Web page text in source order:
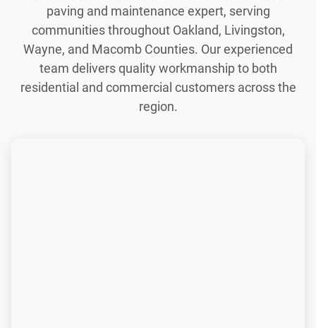
paving and maintenance expert, serving
communities throughout Oakland, Livingston,
Wayne, and Macomb Counties. Our experienced
team delivers quality workmanship to both
residential and commercial customers across the
region.